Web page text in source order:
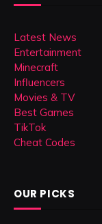
Latest News
Entertainment
Minecraft
Influencers
Movies & TV
Best Games
TikTok
Cheat Codes
OUR PICKS